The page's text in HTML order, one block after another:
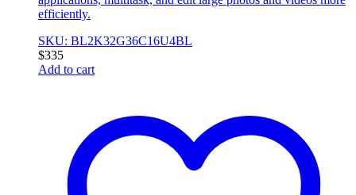
efficiently.
SKU: BL2K32G36C16U4BL
$335
Add to cart